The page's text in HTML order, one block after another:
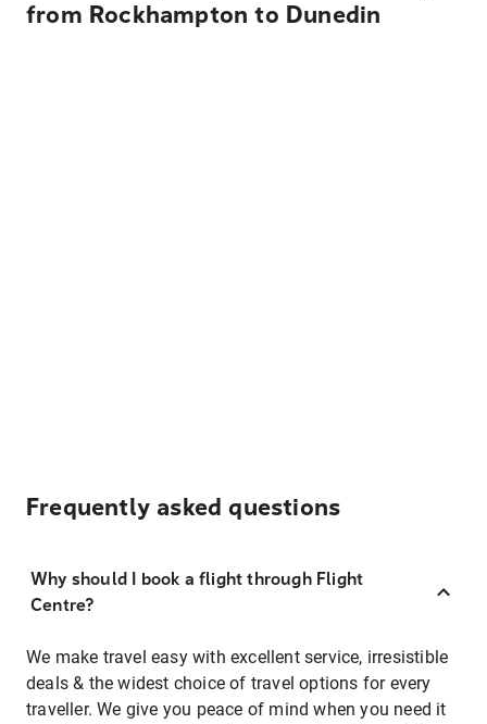
from Rockhampton to Dunedin
Frequently asked questions
Why should I book a flight through Flight
Centre?
We make travel easy with excellent service, irresistible
deals & the widest choice of travel options for every
traveller. We give you peace of mind when you need it